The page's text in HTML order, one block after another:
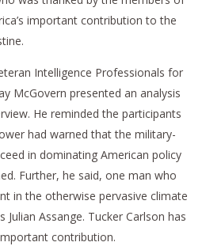
important contribution to the
Intelligence Professionals for
McGovern presented an analysis
He reminded the participants
had warned that the military-
in dominating American policy
Further, he said, one man who
in the otherwise pervasive climate
Assange. Tucker Carlson has
contribution.